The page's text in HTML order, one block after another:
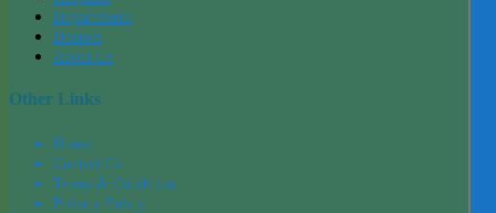
Departments
Doctors
About Us
Other Links
Home
Contact Us
Terms & Condition
Privacy Policy